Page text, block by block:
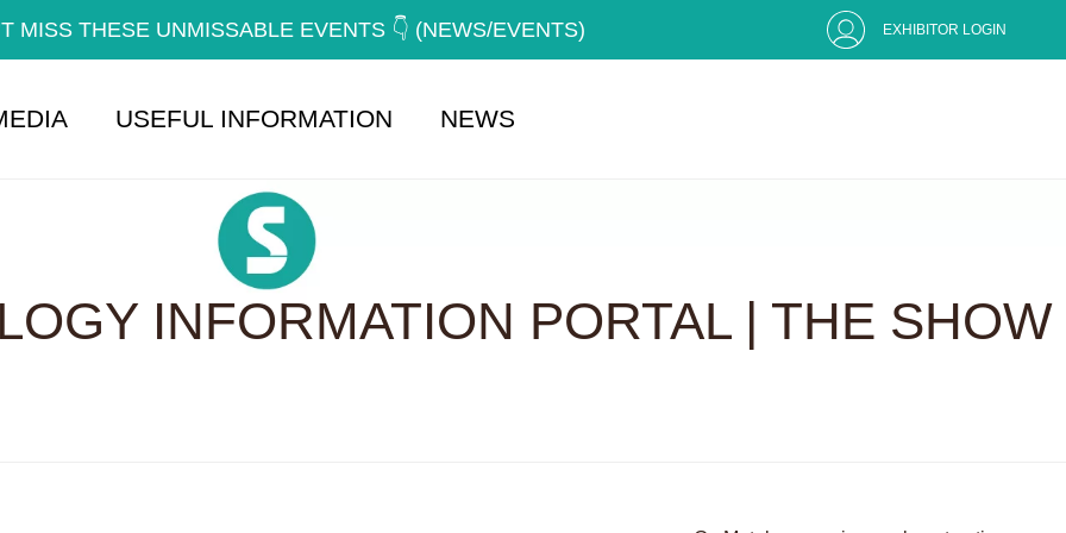
MISS THESE UNMISSABLE EVENTS 👇 (NEWS/EVENTS) EXHIBITOR LOGIN
USEFUL INFORMATION NEWS
INFORMATION PORTAL | THE SHOW